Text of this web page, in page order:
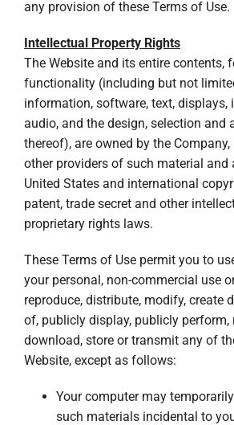
any provision of these Terms of Use.
Intellectual Property Rights
The Website and its entire contents,
functionality (including but not
information, software, text, displays,
audio, and the design, selection and
thereof), are owned by the
other providers of such material and
United States and international
patent, trade secret and other
proprietary rights laws.
These Terms of Use permit you to
your personal, non-commercial use
reproduce, distribute, modify, create
of, publicly display, publicly perform,
download, store or transmit any of
Website, except as follows:
Your computer may
such materials incidental to